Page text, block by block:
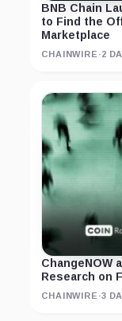
BNB Chain
to Find the
Marketplace
CHAINWIRE ·2
ChangeNOW
Research on
CHAINWIRE ·3